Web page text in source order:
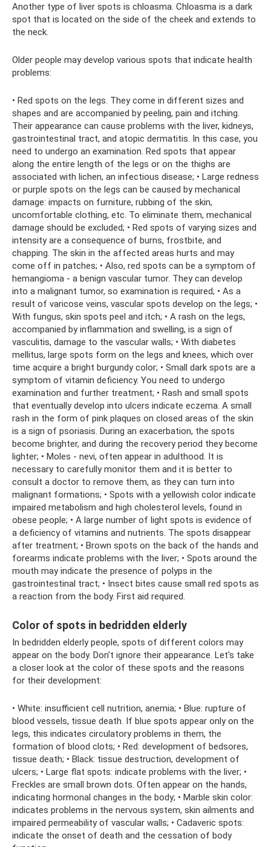
Another type of liver spots is chloasma. Chloasma is a dark
spot that is located on the side of the cheek and extends to
the neck.
Older people may develop various spots that indicate health
problems:
• Red spots on the legs. They come in different sizes and
shapes and are accompanied by peeling, pain and itching.
Their appearance can cause problems with the liver, kidneys,
gastrointestinal tract, and atopic dermatitis. In this case, you
need to undergo an examination. Red spots that appear
along the entire length of the legs or on the thighs are
associated with lichen, an infectious disease; • Large redness
or purple spots on the legs can be caused by mechanical
damage: impacts on furniture, rubbing of the skin,
uncomfortable clothing, etc. To eliminate them, mechanical
damage should be excluded; • Red spots of varying sizes and
intensity are a consequence of burns, frostbite, and
chapping. The skin in the affected areas hurts and may
come off in patches; • Also, red spots can be a symptom of
hemangioma - a benign vascular tumor. They can develop
into a malignant tumor, so examination is required; • As a
result of varicose veins, vascular spots develop on the legs; •
With fungus, skin spots peel and itch; • A rash on the legs,
accompanied by inflammation and swelling, is a sign of
vasculitis, damage to the vascular walls; • With diabetes
mellitus, large spots form on the legs and knees, which over
time acquire a bright burgundy color; • Small dark spots are a
symptom of vitamin deficiency. You need to undergo
examination and further treatment; • Rash and small spots
that eventually develop into ulcers indicate eczema. A small
rash in the form of pink plaques on closed areas of the skin
is a sign of psoriasis. During an exacerbation, the spots
become brighter, and during the recovery period they become
lighter; • Moles - nevi, often appear in adulthood. It is
necessary to carefully monitor them and it is better to
consult a doctor to remove them, as they can turn into
malignant formations; • Spots with a yellowish color indicate
impaired metabolism and high cholesterol levels, found in
obese people; • A large number of light spots is evidence of
a deficiency of vitamins and nutrients. The spots disappear
after treatment; • Brown spots on the back of the hands and
forearms indicate problems with the liver; • Spots around the
mouth may indicate the presence of polyps in the
gastrointestinal tract; • Insect bites cause small red spots as
a reaction from the body. First aid required.
Color of spots in bedridden elderly
In bedridden elderly people, spots of different colors may
appear on the body. Don't ignore their appearance. Let's take
a closer look at the color of these spots and the reasons
for their development:
• White: insufficient cell nutrition, anemia; • Blue: rupture of
blood vessels, tissue death. If blue spots appear only on the
legs, this indicates circulatory problems in them, the
formation of blood clots; • Red: development of bedsores,
tissue death; • Black: tissue destruction, development of
ulcers; • Large flat spots: indicate problems with the liver; •
Freckles are small brown dots. Often appear on the hands,
indicating hormonal changes in the body; • Marble skin color:
indicates problems in the nervous system, skin ailments and
impaired permeability of vascular walls; • Cadaveric spots:
indicate the onset of death and the cessation of body